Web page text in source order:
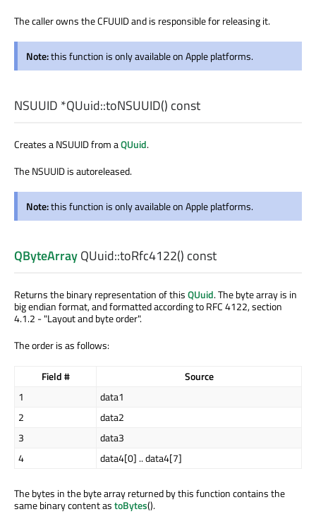
The caller owns the CFUUID and is responsible for releasing it.
Note:this function is only available on Apple platforms.
NSUUID *QUuid::toNSUUID() const
Creates a NSUUID from aQUuid.
The NSUUID is autoreleased.
Note:this function is only available on Apple platforms.
QByteArrayQUuid::toRfc4122() const
Returns the binary representation of thisQUuid. The byte array is in
big endian format, and formatted according to RFC 4122, section
4.1.2 - "Layout and byte order".
The order is as follows:
Field #
Source
1
data1
2
data2
3
data3
4
data4[0] .. data4[7]
The bytes in the byte array returned by this function contains the
same binary content astoBytes().